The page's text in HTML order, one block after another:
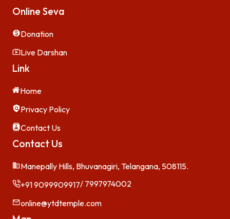
Online Seva
Donation
Live Darshan
Link
Home
Privacy Policy
Contact Us
Contact Us
Manepally Hills, Bhuvanagiri, Telangana, 508115.
+91 9099909917/ 7997974002
online@ytdtemple.com